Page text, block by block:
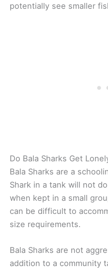
potentially see smaller
Do Bala Sharks Get
Bala Sharks are a
Shark in a tank will not
when kept in a small
can be difficult to
size requirements.
Bala Sharks are not
addition to a community